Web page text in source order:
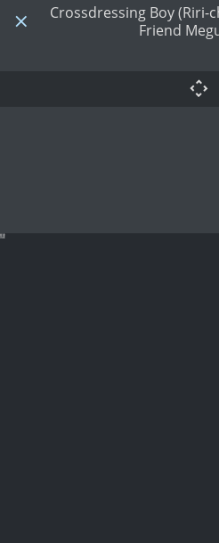
Crossdressing Boy (Riri-
Friend